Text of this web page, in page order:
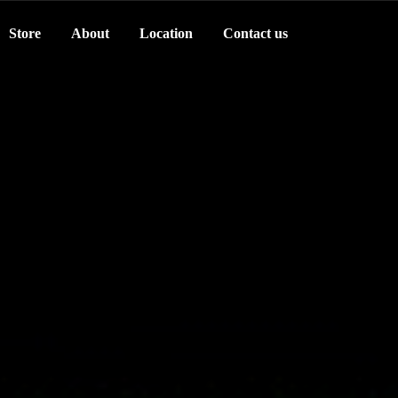
Store About Location Contact us